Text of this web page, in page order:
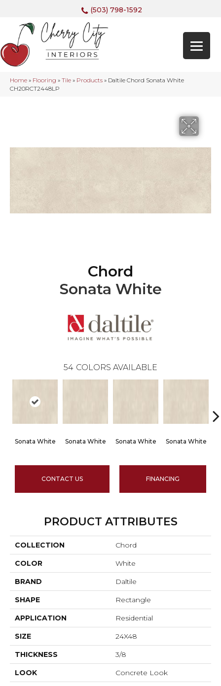
(503) 798-1592
Home » Flooring » Tile » Products » Daltile Chord Sonata White
CH20RCT2448LP
Chord
Sonata White
54 COLORS AVAILABLE
Sonata White Sonata White Sonata White Sonata White
CONTACT US FINANCING
PRODUCT ATTRIBUTES
COLLECTION Chord
COLOR White
BRAND Daltile
SHAPE Rectangle
APPLICATION Residential
SIZE 24X48
THICKNESS 3/8
LOOK Concrete Look